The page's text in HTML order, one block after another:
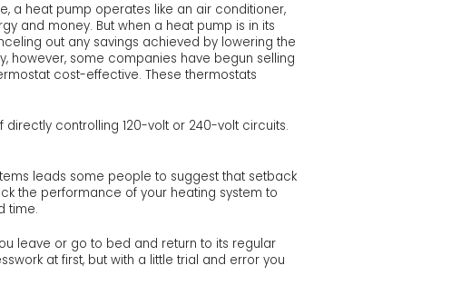
a heat pump operates like an air conditioner,
and money. But when a heat pump is in its
out any savings achieved by lowering the
however, some companies have begun selling
cost-effective. These thermostats
controlling 120-volt or 240-volt circuits.
leads some people to suggest that setback
the performance of your heating system to
time.
leave or go to bed and return to its regular
at first, but with a little trial and error you